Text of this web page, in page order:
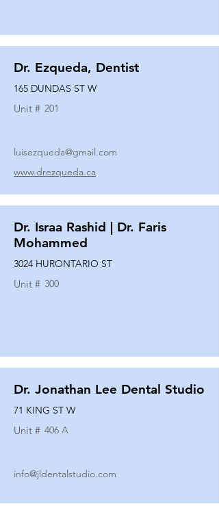
Dr. Ezqueda, Dentist
165 DUNDAS ST W
Unit # 201
luisezqueda@gmail.com
www.drezqueda.ca
Dr. Israa Rashid | Dr. Faris
Mohammed
3024 HURONTARIO ST
Unit # 300
Dr. Jonathan Lee Dental Studio
71 KING ST W
Unit # 406 A
info@jldentalstudio.com